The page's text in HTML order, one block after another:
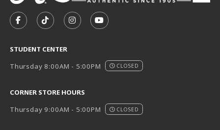
FOLLOW US ON FACEBOOK (OPENS IN A NEW TAB)
FOLLOW US ON TIKTOK (OPENS IN A NEW
FOLLOW US ON INSTAGRAM
SUBSCRIBE TO US ON
STUDENT CENTER
Thursday 8:00AM - 5:00PM
CLOSED
CORNER STORE HOURS
Thursday 9:00AM - 5:00PM
CLOSED